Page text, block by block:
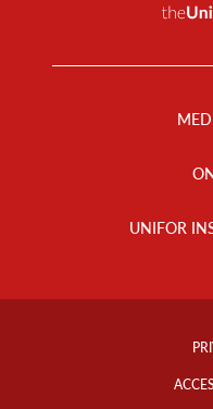
UNIFOR
Footer